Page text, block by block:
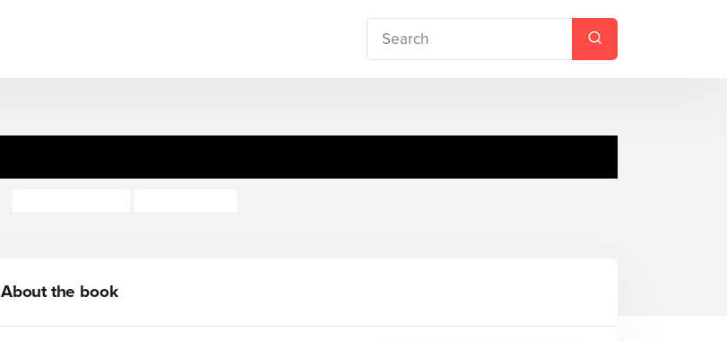
About the book